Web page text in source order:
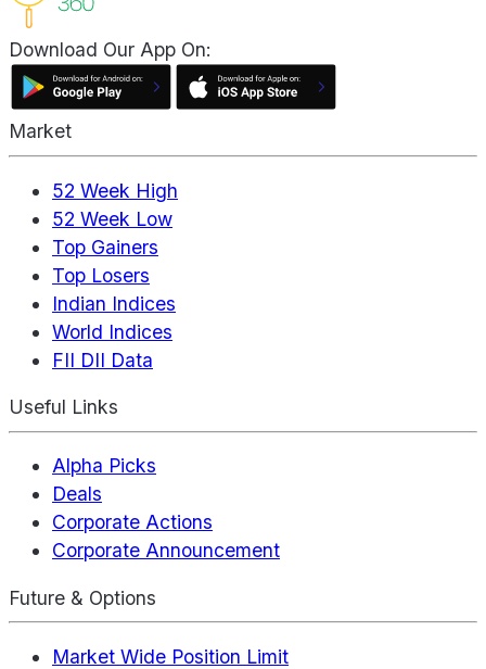
Download Our App On:
Market
52 Week High
52 Week Low
Top Gainers
Top Losers
Indian Indices
World Indices
FII DII Data
Useful Links
Alpha Picks
Deals
Corporate Actions
Corporate Announcement
Future & Options
Market Wide Position Limit